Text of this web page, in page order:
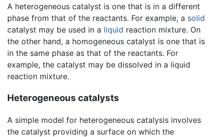
A heterogeneous catalyst is one that is in a different
phase from that of the reactants. For example, a solid
catalyst may be used in a liquid reaction mixture. On
the other hand, a homogeneous catalyst is one that is
in the same phase as that of the reactants. For
example, the catalyst may be dissolved in a liquid
reaction mixture.
Heterogeneous catalysts
A simple model for heterogeneous catalysis involves
the catalyst providing a surface on which the